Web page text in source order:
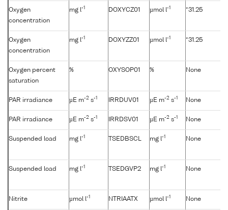
Oxygen
concentration
mg l-1 DOXYCZ01 µmol l-1 *31.25
Oxygen
concentration
mg l-1 DOXYZZ01 µmol l-1 *31.25
Oxygen percent
saturation
% OXYSOP01 % None
PAR irradiance µE m-2 s-1 IRRDUV01 µE m-2 s-1 None
PAR irradiance µE m-2 s-1 IRRDSV01 µE m-2 s-1 None
Suspended load mg l-1 TSEDBSCL mg l-1 None
Suspended load mg l-1 TSEDGVP2 mg l-1 None
Nitrite µmol l-1 NTRIAATX µmol l-1 None